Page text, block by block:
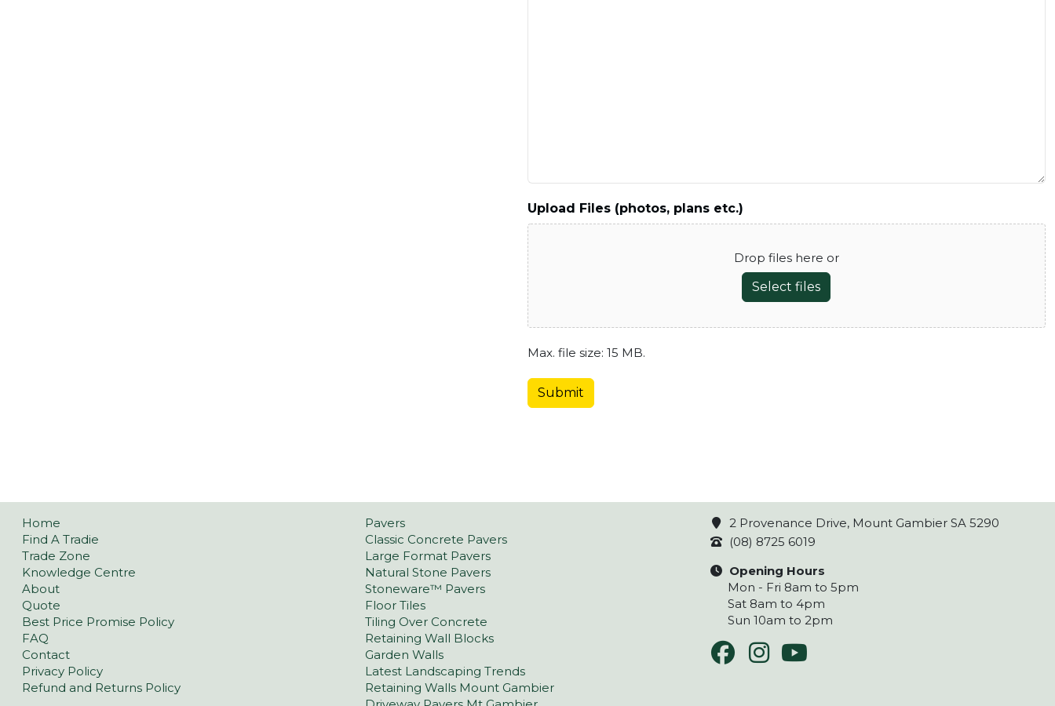
Upload Files (photos, plans etc.)
Drop files here or
Select files
Max. file size: 15 MB.
Home
Find A Tradie
Trade Zone
Knowledge Centre
About
Quote
Best Price Promise Policy
FAQ
Contact
Privacy Policy
Refund and Returns Policy
Pavers
Classic Concrete Pavers
Large Format Pavers
Natural Stone Pavers
Stoneware™ Pavers
Floor Tiles
Tiling Over Concrete
Retaining Wall Blocks
Garden Walls
Latest Landscaping Trends
Retaining Walls Mount Gambier
2 Provenance Drive, Mount Gambier SA 5290
(08) 8725 6019
Opening Hours
Mon - Fri 8am to 5pm
Sat 8am to 4pm
Sun 10am to 2pm